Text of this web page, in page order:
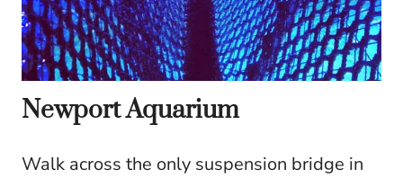
Newport Aquarium
Walk across the only suspension bridge in